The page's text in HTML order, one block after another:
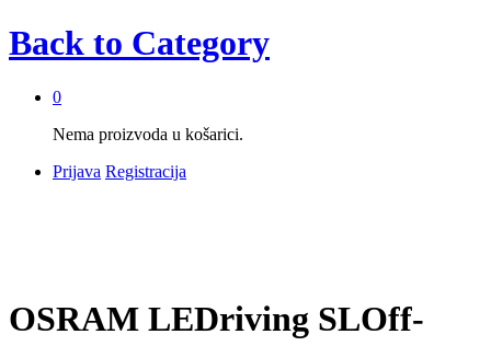
Back to Category
0
Nema proizvoda u košarici.
Prijava Registracija
OSRAM LEDriving SLOff-